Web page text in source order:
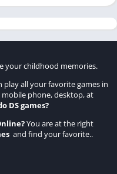
your childhood memories.
all your favorite games in
phone, desktop, at
DS games?
?You are at the right
and find your favorite..